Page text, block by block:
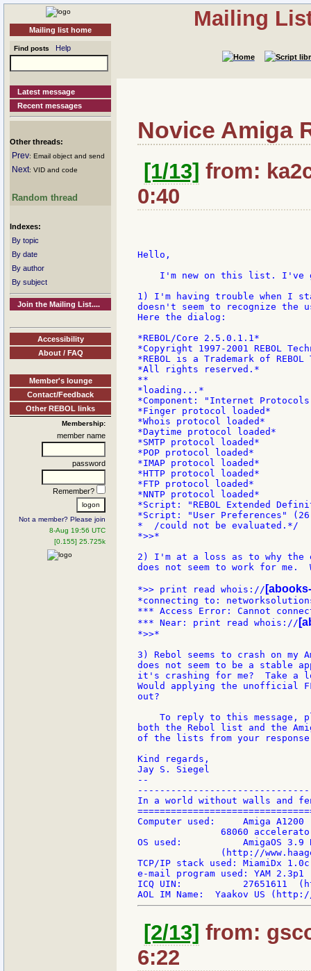
Mailing list home
Find posts Help
Latest message
Recent messages
Other threads:
Prev: Email object and send
Next: VID and code
Random thread
Indexes:
By topic
By date
By author
By subject
Join the Mailing List....
Accessibility
About / FAQ
Member's lounge
Contact/Feedback
Other REBOL links
Membership:
member name
password
Remember?
Not a member? Please join
8-Aug 19:56 UTC
[0.155] 25.725k
Mailing
Novice Amiga
[1/13] from:
0:40
Hello,
I'm new on this list. I've
1) I'm having trouble when I
doesn't seem to recognize
Here the dialog:
*REBOL/Core 2.5.0.1.1*
*Copyright 1997-2001 REBOL
*REBOL is a Trademark of
*All rights reserved.*
**
*loading...*
*Component: "Internet
*Finger protocol loaded*
*Whois protocol loaded*
*Daytime protocol loaded*
*SMTP protocol loaded*
*POP protocol loaded*
*IMAP protocol loaded*
*HTTP protocol loaded*
*FTP protocol loaded*
*NNTP protocol loaded*
*Script: "REBOL Extended
*Script: "User Preferences"
*  /could not be evaluated.*/
*>>*
2) I'm at a loss as to why the
does not seem to work for me.
*>> print read whois://
*connecting to:
*** Access Error: Cannot
*** Near: print read whois://
*>>*
3) Rebol seems to crash on
does not seem to be a stable
it's crashing for me?  Take a
Would applying the unofficial
out?
To reply to this message,
both the Rebol list and the
of the lists from your
Kind regards,
Jay S. Siegel
--
In a world without walls and
Computer used:     Amiga
68060
OS used:           AmigaOS 3.9
(http://
TCP/IP stack used: MiamiDx
e-mail program used: YAM
ICQ UIN:           27651611
[2/13] from:
6:22